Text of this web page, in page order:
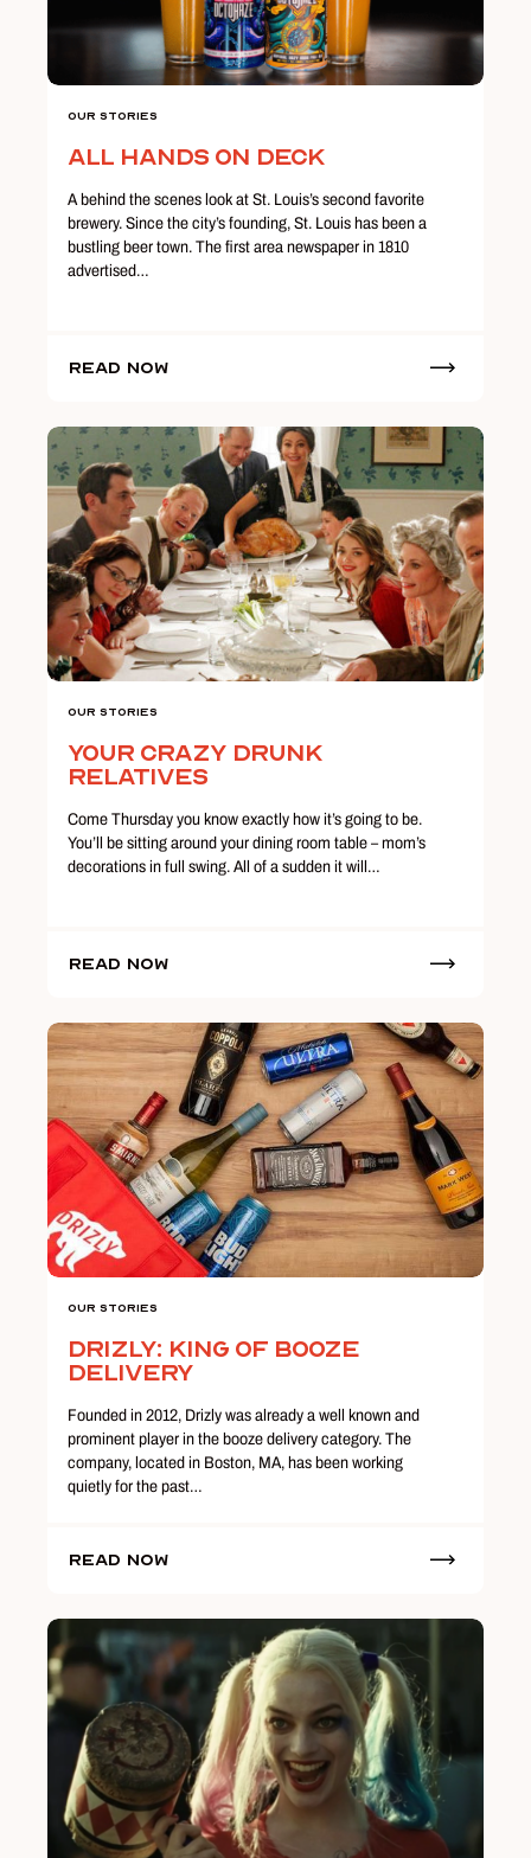
Our Stories
All Hands on Deck
A behind the scenes look at St. Louis’s second favorite
brewery. Since the city’s founding, St. Louis has been a
bustling beer town. The first area newspaper in 1810
advertised…
Read Now
Our Stories
Your Crazy Drunk
Relatives
Come Thursday you know exactly how it’s going to be.
You’ll be sitting around your dining room table – mom’s
decorations in full swing. All of a sudden it will…
Read Now
Our Stories
Drizly: King of Booze
Delivery
Founded in 2012, Drizly was already a well known and
prominent player in the booze delivery category. The
company, located in Boston, MA, has been working
quietly for the past…
Read Now